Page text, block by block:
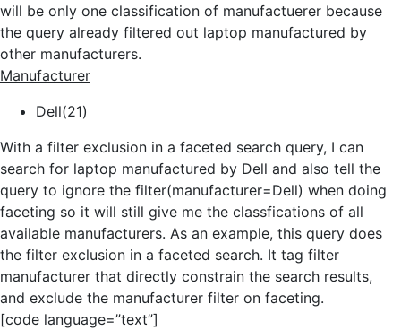
will be only one classification of manufactuerer because
the query already filtered out laptop manufactured by
other manufacturers.
Manufacturer
Dell(21)
With a filter exclusion in a faceted search query, I can
search for laptop manufactured by Dell and also tell the
query to ignore the filter(manufacturer=Dell) when doing
faceting so it will still give me the classfications of all
available manufacturers. As an example, this query does
the filter exclusion in a faceted search. It tag filter
manufacturer that directly constrain the search results,
and exclude the manufacturer filter on faceting.
[code language=”text”]